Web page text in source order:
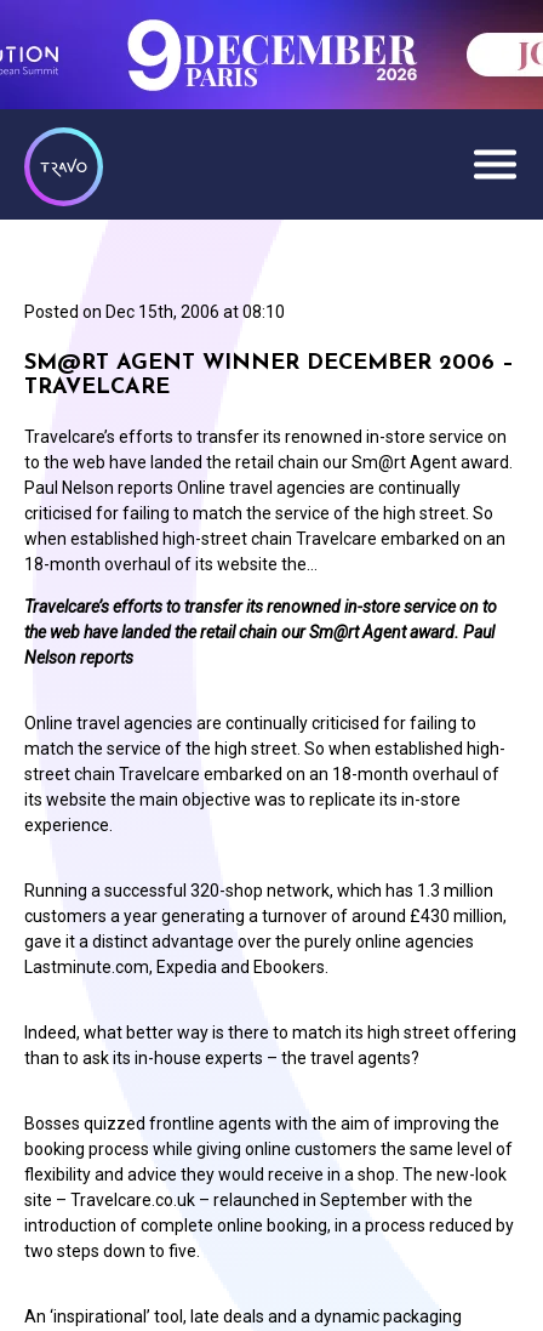
Posted on Dec 15th, 2006 at 08:10
SM@RT AGENT WINNER DECEMBER 2006 –
TRAVELCARE
Travelcare’s efforts to transfer its renowned in-store service on
to the web have landed the retail chain our Sm@rt Agent award.
Paul Nelson reports Online travel agencies are continually
criticised for failing to match the service of the high street. So
when established high-street chain Travelcare embarked on an
18-month overhaul of its website the…
Travelcare’s efforts to transfer its renowned in-store service on to
the web have landed the retail chain ourSm@rtAgent award. Paul
Nelson reports
Online travel agencies are continually criticised for failing to
match the service of the high street. So when established high-
street chain Travelcare embarked on an 18-month overhaul of
its website the main objective was to replicate its in-store
experience.
Running a successful 320-shop network, which has 1.3 million
customers a year generating a turnover of around £430 million,
gave it a distinct advantage over the purely online agencies
Lastminute.com, Expedia and Ebookers.
Indeed, what better way is there to match its high street offering
than to ask its in-house experts – the travel agents?
Bosses quizzed frontline agents with the aim of improving the
booking process while giving online customers the same level of
flexibility and advice they would receive in a shop. The new-look
site – Travelcare.co.uk – relaunched in September with the
introduction of complete online booking, in a process reduced by
two steps down to five.
An ‘inspirational’ tool, late deals and a dynamic packaging